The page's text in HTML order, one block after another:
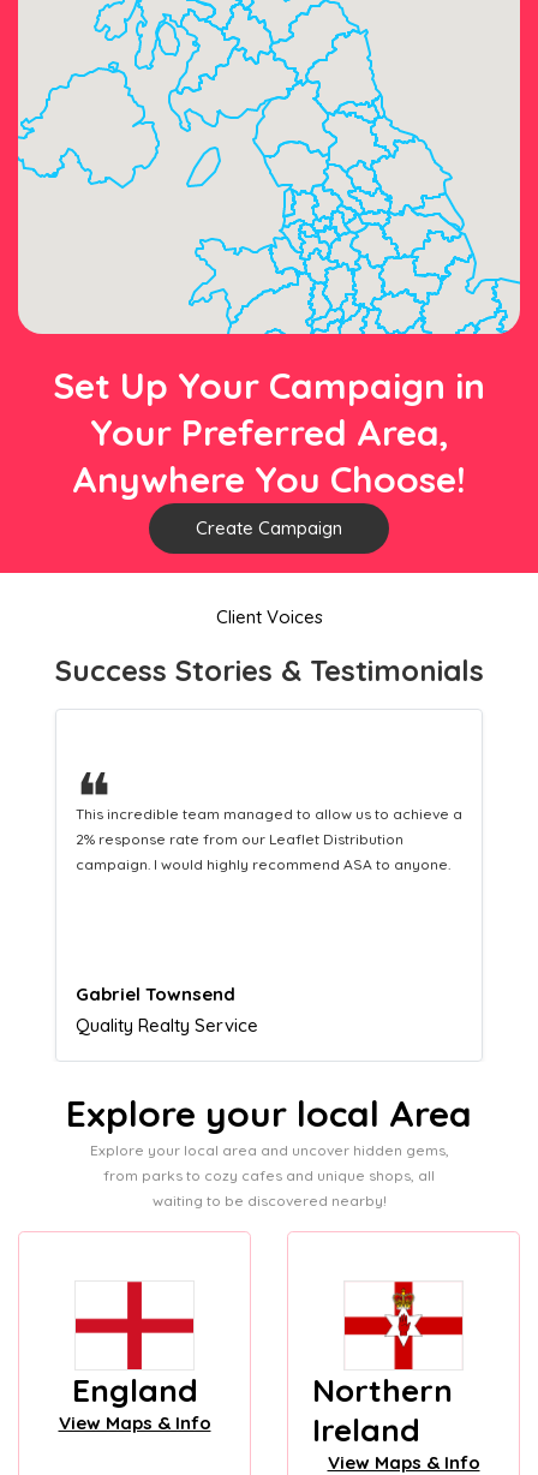
Set Up Your Campaign in
Your Preferred Area,
Anywhere You Choose!
Create Campaign
Client Voices
Success Stories & Testimonials
❝
This hard-working team provides a consistent Leaflet
Distribution service providing fresh leads while
equipping us with what we need to turn those into loyal
Naomi Crawford
Admissions director
Explore your local Area
Explore your local area and uncover hidden gems,
from parks to cozy cafes and unique shops, all
waiting to be discovered nearby!
England
View Maps & Info
Northern
Ireland
View Maps & Info